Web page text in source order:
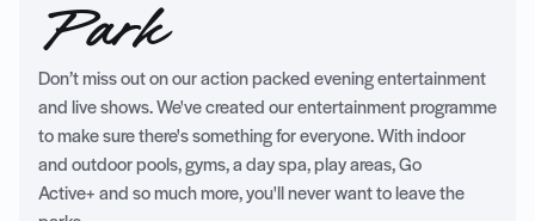
Park
Don’t miss out on our action packed evening entertainment
and live shows. We've created our entertainment programme
to make sure there's something for everyone. With indoor
and outdoor pools, gyms, a day spa, play areas, Go
Active+ and so much more, you'll never want to leave the